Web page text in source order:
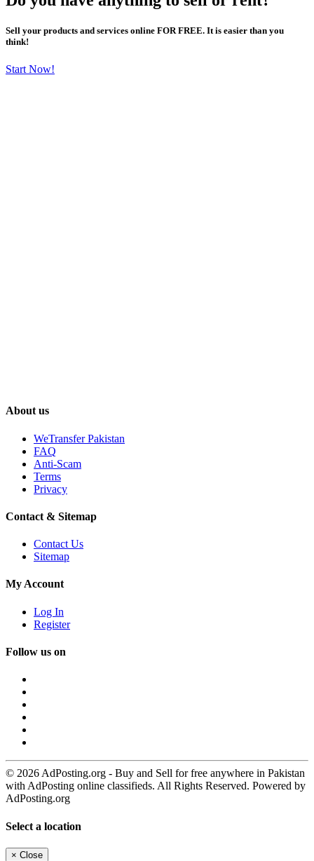
Sell your products and services online FOR FREE. It is easier than you
think!
Start Now!
About us
WeTransfer Pakistan
FAQ
Anti-Scam
Terms
Privacy
Contact & Sitemap
Contact Us
Sitemap
My Account
Log In
Register
Follow us on
© 2026 AdPosting.org - Buy and Sell for free anywhere in Pakistan
with AdPosting online classifieds. All Rights Reserved. Powered by
AdPosting.org
Select a location
× Close